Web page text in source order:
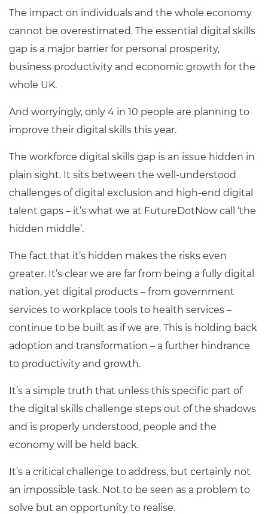
The impact on individuals and the whole economy
cannot be overestimated. The essential digital skills
gap is a major barrier for personal prosperity,
business productivity and economic growth for the
whole UK.
And worryingly, only 4 in 10 people are planning to
improve their digital skills this year.
The workforce digital skills gap is an issue hidden in
plain sight. It sits between the well-understood
challenges of digital exclusion and high-end digital
talent gaps – it’s what we at FutureDotNow call ‘the
hidden middle’.
The fact that it’s hidden makes the risks even
greater. It’s clear we are far from being a fully digital
nation, yet digital products – from government
services to workplace tools to health services –
continue to be built as if we are. This is holding back
adoption and transformation – a further hindrance
to productivity and growth.
It’s a simple truth that unless this specific part of
the digital skills challenge steps out of the shadows
and is properly understood, people and the
economy will be held back.
It’s a critical challenge to address, but certainly not
an impossible task. Not to be seen as a problem to
solve but an opportunity to realise.